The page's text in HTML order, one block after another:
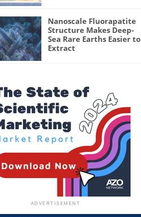
Nanoscale Fluorapatite
Structure Makes Deep-
Sea Rare Earths Easier to
Extract